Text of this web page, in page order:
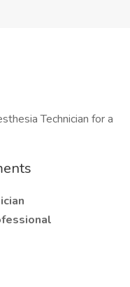
Technician for a